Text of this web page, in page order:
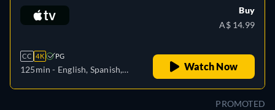
(Latinamerican), French,
Italian, Japanese, Portuguese
CC 4K PG
125min - English, Spanish,
Buy
A$ 14.99
Watch Now
PROMOTED